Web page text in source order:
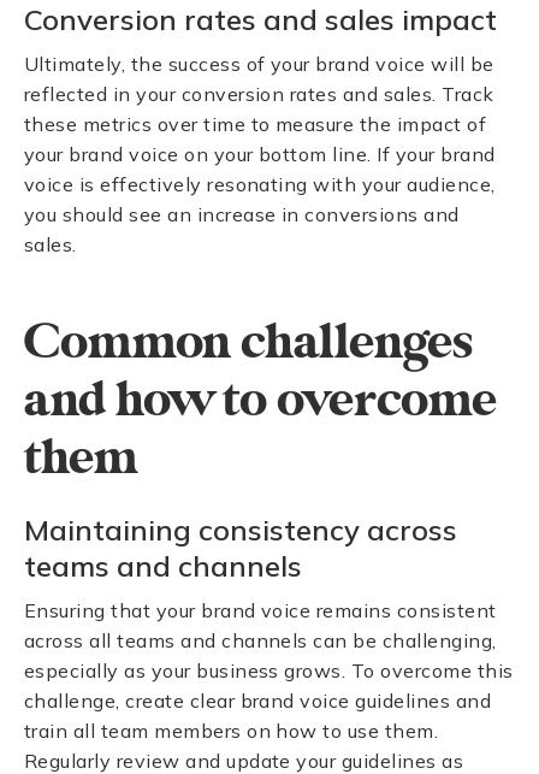
Conversion rates and sales impact
Ultimately, the success of your brand voice will be
reflected in your conversion rates and sales. Track
these metrics over time to measure the impact of
your brand voice on your bottom line. If your brand
voice is effectively resonating with your audience,
you should see an increase in conversions and
sales.
Common challenges
and how to overcome
them
Maintaining consistency across
teams and channels
Ensuring that your brand voice remains consistent
across all teams and channels can be challenging,
especially as your business grows. To overcome this
challenge, create clear brand voice guidelines and
train all team members on how to use them.
Regularly review and update your guidelines as